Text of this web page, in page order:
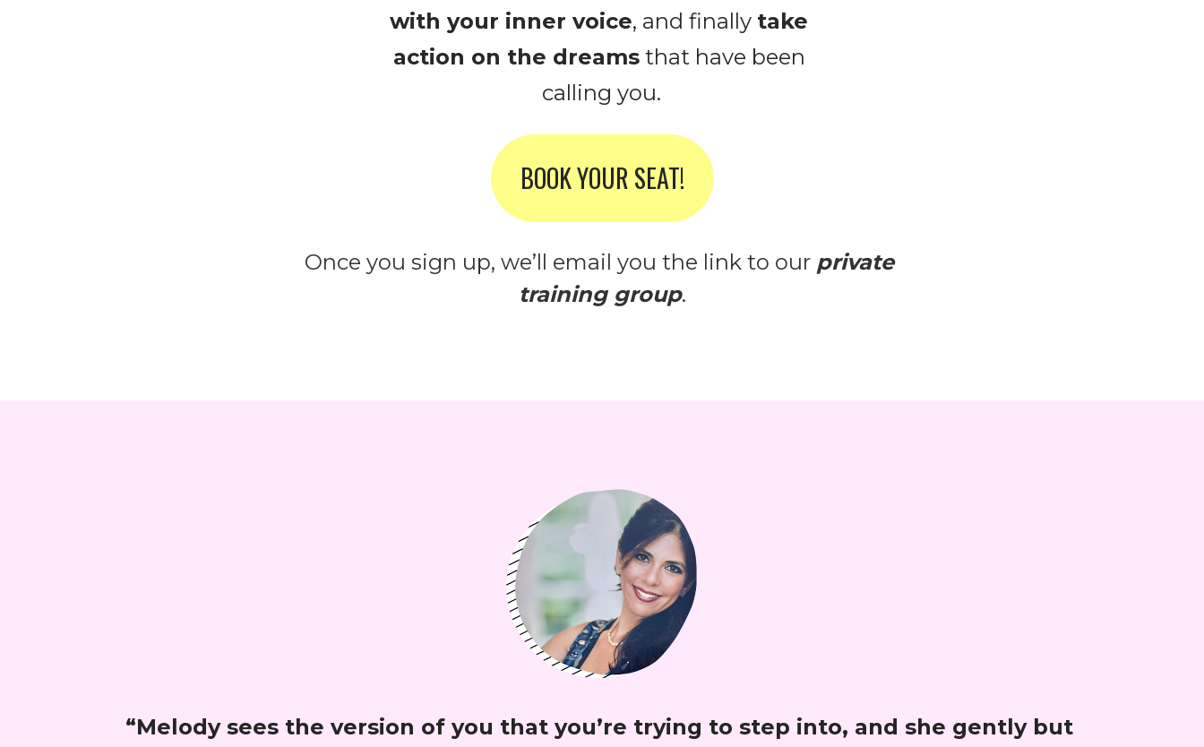
with your inner voice, and finally take
action on the dreams that have been
calling you.
BOOK YOUR SEAT!
Once you sign up, we’ll email you the link to our private
training group.
“Melody sees the version of you that you’re trying to step into, and she gently but